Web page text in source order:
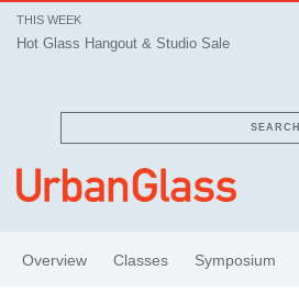
THIS WEEK
Hot Glass Hangout & Studio Sale
SEARCH
Overview Classes Symposium